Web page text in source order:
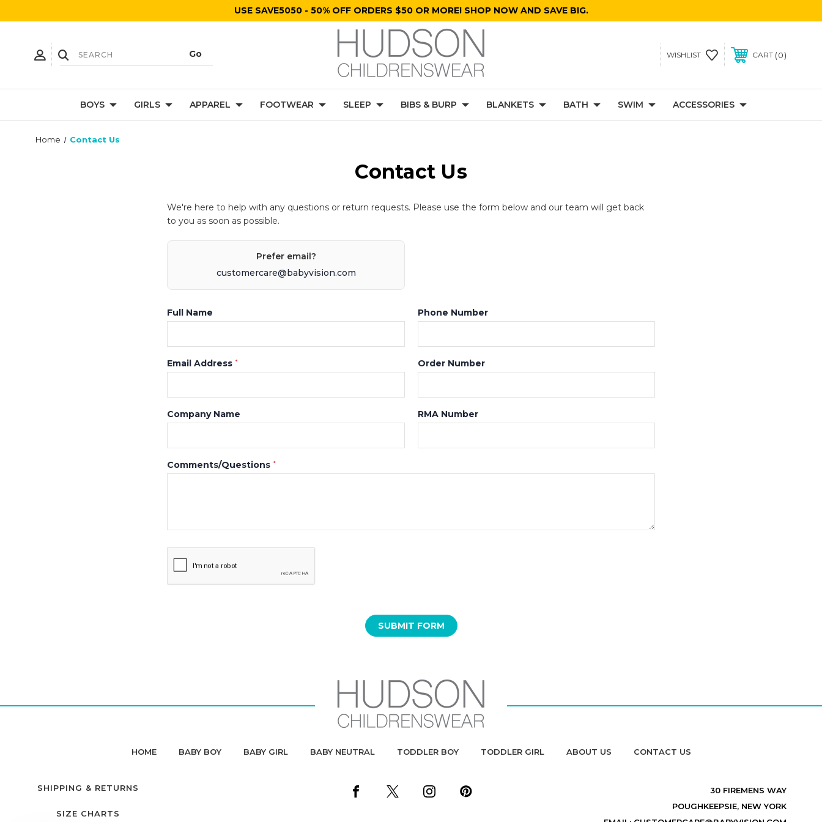
USE SAVE5050 - 50% OFF ORDERS $50 OR MORE! SHOP NOW AND SAVE BIG.
WISHLIST CART 0
BOYS GIRLS APPAREL FOOTWEAR SLEEP BIBS & BURP BLANKETS BATH SWIM ACCESSORIES
Home Contact Us
Contact Us
We're here to help with any questions or return requests. Please use the form below and our team will get back
to you as soon as possible.
Prefer email?
customercare@babyvision.com
Full Name Phone Number
Email Address* Order Number
Company Name RMA Number
Comments/Questions*
HOME BABY BOY BABY GIRL BABY NEUTRAL TODDLER BOY TODDLER GIRL ABOUT US CONTACT US
SHIPPING & RETURNS
SIZE CHARTS
30 FIREMENS WAY
POUGHKEEPSIE, NEW YORK